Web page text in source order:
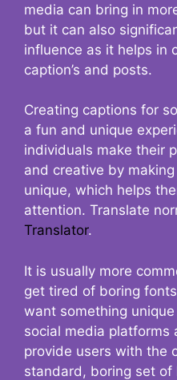
media can bring in
but it can also
influence as it helps in
caption’s and posts.
Creating captions for
a fun and unique
individuals make their
and creative by
unique, which helps
attention. Translate
Translator.
It is usually more
get tired of boring
want something
social media platforms
provide users with the
standard, boring set